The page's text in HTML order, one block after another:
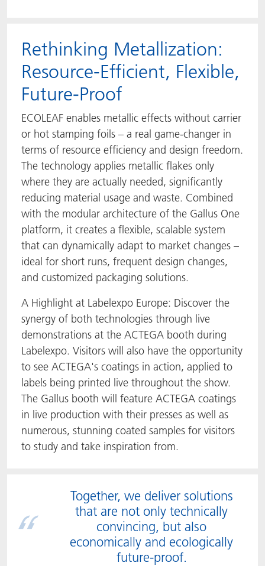
Rethinking Metallization:
Resource-Efficient, Flexible,
Future-Proof
ECOLEAF enables metallic effects without carrier
or hot stamping foils – a real game-changer in
terms of resource efficiency and design freedom.
The technology applies metallic flakes only
where they are actually needed, significantly
reducing material usage and waste. Combined
with the modular architecture of the Gallus One
platform, it creates a flexible, scalable system
that can dynamically adapt to market changes –
ideal for short runs, frequent design changes,
and customized packaging solutions.
A Highlight at Labelexpo Europe: Discover the
synergy of both technologies through live
demonstrations at the ACTEGA booth during
Labelexpo. Visitors will also have the opportunity
to see ACTEGA's coatings in action, applied to
labels being printed live throughout the show.
The Gallus booth will feature ACTEGA coatings
in live production with their presses as well as
numerous, stunning coated samples for visitors
to study and take inspiration from.
Together, we deliver solutions
that are not only technically
convincing, but also
economically and ecologically
future-proof.